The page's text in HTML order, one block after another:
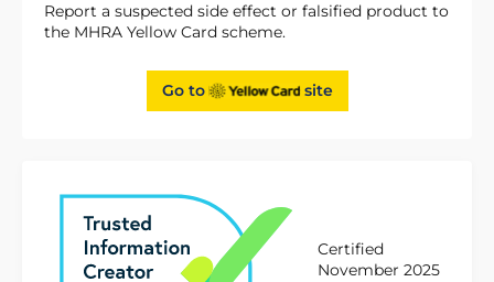
Report a suspected side effect or falsified product to
the MHRA Yellow Card scheme.
Go to site
Certified
November 2025